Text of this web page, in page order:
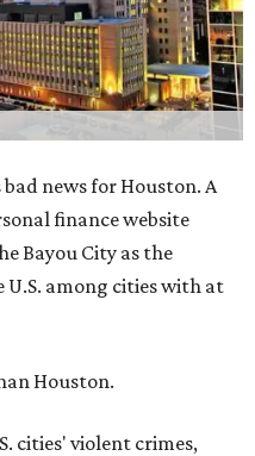
news for Houston. A
finance website
Bayou City as the
U.S. among cities with at
Houston.
cities' violent crimes,